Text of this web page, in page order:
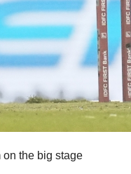
the big stage